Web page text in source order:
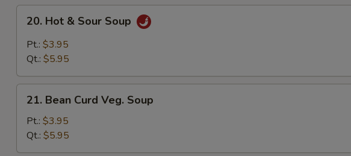
Hot
Sour
20. Hot & Sour Soup
Pt.: $3.95
Qt.: $5.95
Bean
Curd
Veg.
Soup
21. Bean Curd Veg. Soup
Pt.: $3.95
Qt.: $5.95